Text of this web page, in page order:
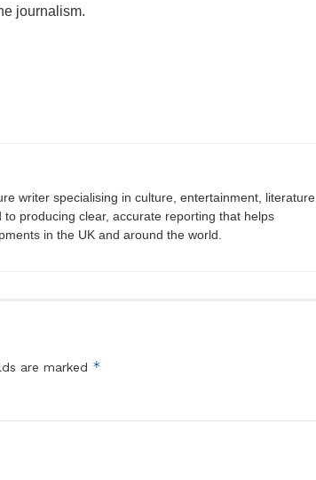
journalism.
writer specialising in culture, entertainment, literature,
producing clear, accurate reporting that helps
in the UK and around the world.
are marked *